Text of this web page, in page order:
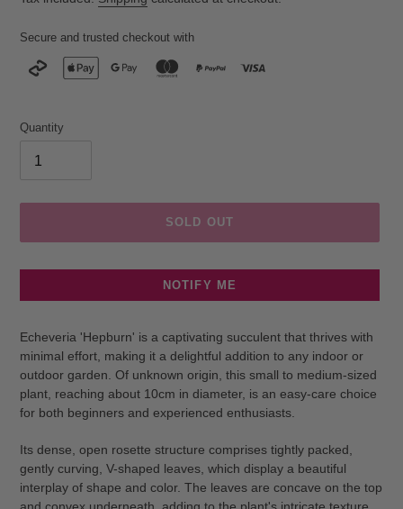
Secure and trusted checkout with
Quantity
SOLD OUT
NOTIFY ME
product
to
your
cart
Echeveria 'Hepburn' is a captivating succulent that thrives with
minimal effort, making it a delightful addition to any indoor or
outdoor garden. Of unknown origin, this small to medium-sized
plant, reaching about 10cm in diameter, is an easy-care choice
for both beginners and experienced enthusiasts.
Its dense, open rosette structure comprises tightly packed,
gently curving, V-shaped leaves, which display a beautiful
interplay of shape and color. The leaves are concave on the top